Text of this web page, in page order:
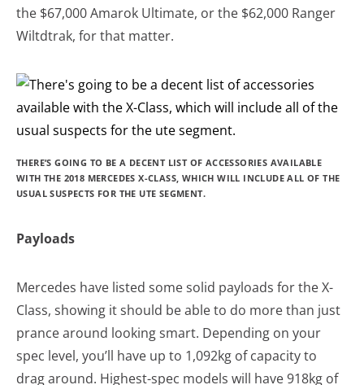
the $67,000 Amarok Ultimate, or the $62,000 Ranger
Wiltdtrak, for that matter.
THERE’S GOING TO BE A DECENT LIST OF ACCESSORIES AVAILABLE
WITH THE 2018 MERCEDES X-CLASS, WHICH WILL INCLUDE ALL OF THE
USUAL SUSPECTS FOR THE UTE SEGMENT.
Payloads
Mercedes have listed some solid payloads for the X-
Class, showing it should be able to do more than just
prance around looking smart. Depending on your
spec level, you’ll have up to 1,092kg of capacity to
drag around. Highest-spec models will have 918kg of